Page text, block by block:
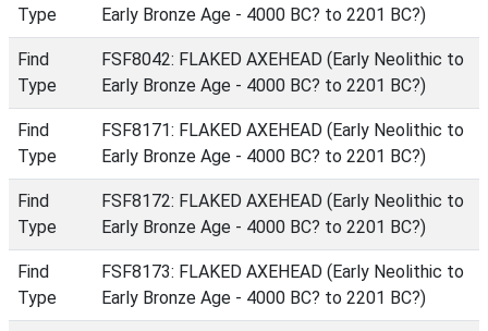
Type
Early Bronze Age - 4000 BC? to 2201 BC?)
Find
Type
FSF8042: FLAKED AXEHEAD (Early Neolithic to
Early Bronze Age - 4000 BC? to 2201 BC?)
Find
Type
FSF8171: FLAKED AXEHEAD (Early Neolithic to
Early Bronze Age - 4000 BC? to 2201 BC?)
Find
Type
FSF8172: FLAKED AXEHEAD (Early Neolithic to
Early Bronze Age - 4000 BC? to 2201 BC?)
Find
Type
FSF8173: FLAKED AXEHEAD (Early Neolithic to
Early Bronze Age - 4000 BC? to 2201 BC?)